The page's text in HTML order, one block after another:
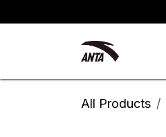
All Products